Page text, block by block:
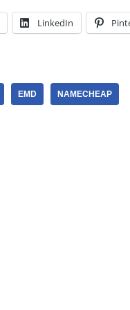
LinkedIn
EMD NAMECHEAP